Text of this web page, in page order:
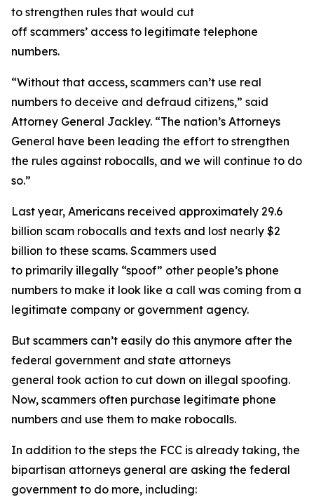
to strengthen rules that would cut
off scammers’ access to legitimate telephone
numbers.
“Without that access, scammers can’t use real
numbers to deceive and defraud citizens,” said
Attorney General Jackley. “The nation’s Attorneys
General have been leading the effort to strengthen
the rules against robocalls, and we will continue to do
so.”
Last year, Americans received approximately 29.6
billion scam robocalls and texts and lost nearly $2
billion to these scams. Scammers used
to primarily illegally “spoof” other people’s phone
numbers to make it look like a call was coming from a
legitimate company or government agency.
But scammers can’t easily do this anymore after the
federal government and state attorneys
general took action to cut down on illegal spoofing.
Now, scammers often purchase legitimate phone
numbers and use them to make robocalls.
In addition to the steps the FCC is already taking, the
bipartisan attorneys general are asking the federal
government to do more, including: